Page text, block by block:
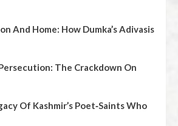
And Home: How Dumka’s Adivasis
The Crackdown On
Of Kashmir’s Poet‑Saints Who